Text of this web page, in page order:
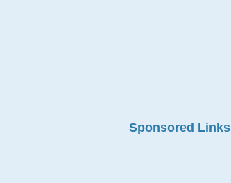
Sponsored Links